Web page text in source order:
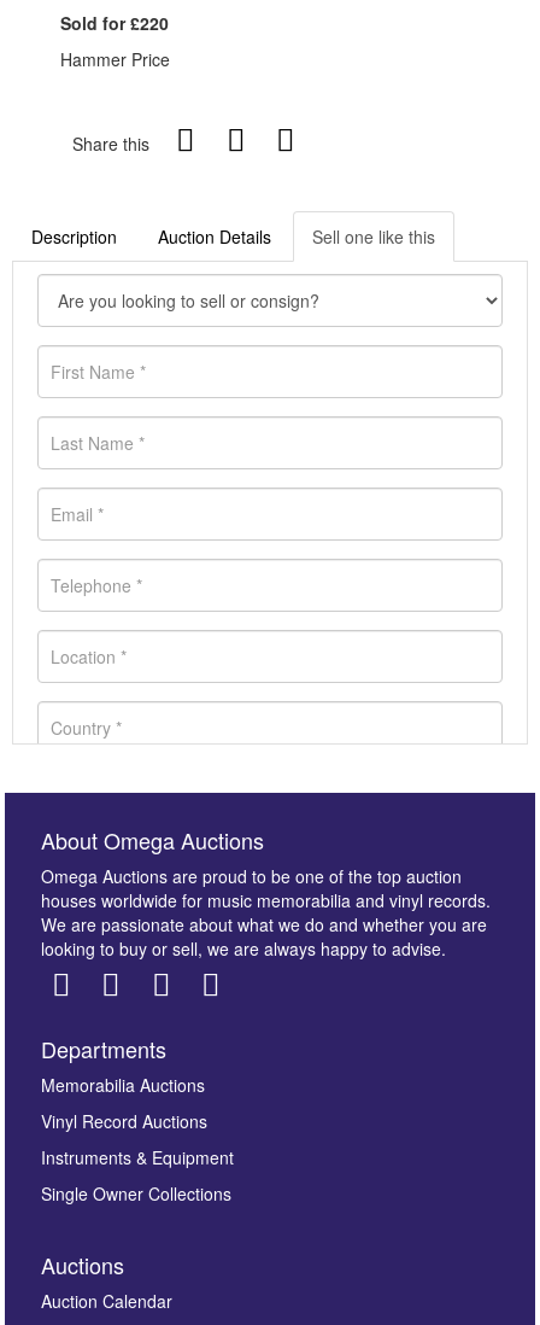
Sold for £220
Hammer Price
Share this
Description Auction Details Sell one like this
Images *
here to select images.
About Omega Auctions
Omega Auctions are proud to be one of the top auction
houses worldwide for music memorabilia and vinyl records.
We are passionate about what we do and whether you are
looking to buy or sell, we are always happy to advise.
Departments
Memorabilia Auctions
Vinyl Record Auctions
Instruments & Equipment
Single Owner Collections
Auctions
Auction Calendar